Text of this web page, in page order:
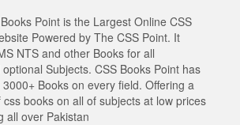
Point is the Largest Online CSS
Powered by The CSS Point. It
NTS and other Books for all
Subjects. CSS Books Point has
Books on every field. Offering a
books on all of subjects at low prices
all over Pakistan